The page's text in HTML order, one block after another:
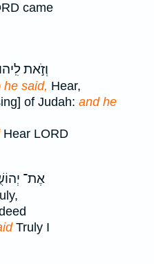
came
וְזֹ֣את
he said, Hear,
of Judah: and he
Hear LORD
אֶת־
Truly I